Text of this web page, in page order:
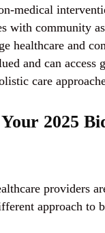
medical
with community
healthcare and
and can access
care
2025
providers
approach to